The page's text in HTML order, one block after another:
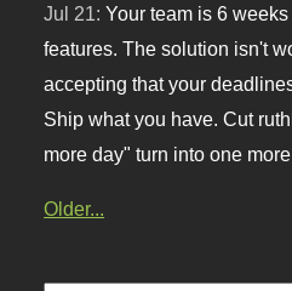
Jul 21:Your team is 6
features. The solution isn't
accepting that your
Ship what you have. Cut
more day" turn into one
Older...